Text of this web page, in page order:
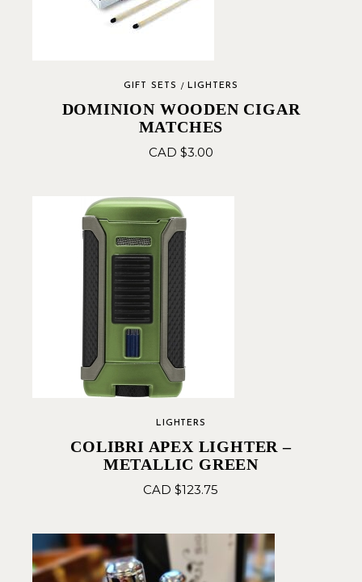
GIFT SETS LIGHTERS
DOMINION WOODEN CIGAR
MATCHES
CAD $3.00
LIGHTERS
COLIBRI APEX LIGHTER –
METALLIC GREEN
CAD $123.75